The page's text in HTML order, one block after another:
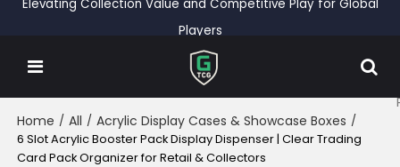
Elevating Collection Value and Competitive Play for Global
Players
Home / All / Acrylic Display Cases & Showcase Boxes /
6 Slot Acrylic Booster Pack Display Dispenser | Clear Trading
Card Pack Organizer for Retail & Collectors